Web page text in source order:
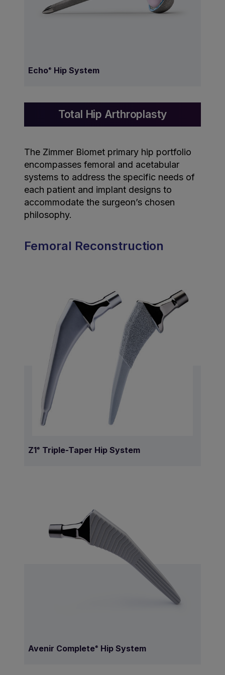
Echo® Hip System
Total Hip Arthroplasty
The Zimmer Biomet primary hip portfolio
encompasses femoral and acetabular
systems to address the specific needs of
each patient and implant designs to
accommodate the surgeon’s chosen
philosophy.
Femoral Reconstruction
Z1® Triple-Taper Hip System
Avenir Complete® Hip System